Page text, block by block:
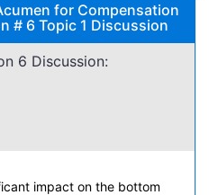
for Compensation
# 6 Topic 1 Discussion
6 Discussion:
impact on the bottom